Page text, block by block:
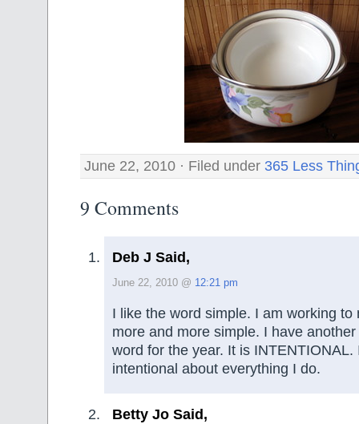
June 22, 2010 · Filed under 365 Less
9 Comments
Deb J Said,
June 22, 2010 @ 12:21 pm
I like the word simple. I am working to
more and more simple. I have
word for the year. It is INTENTIONAL.
intentional about everything I do.
Betty Jo Said,